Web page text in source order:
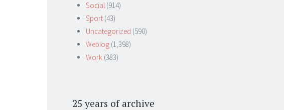
Social (914)
Sport (43)
Uncategorized (590)
Weblog (1,398)
Work (383)
25 years of archive